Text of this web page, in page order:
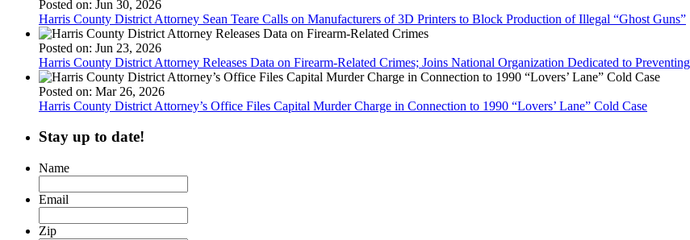
Posted on: Jun 30, 2026
Harris County District Attorney Sean Teare Calls on Manufacturers of 3D Printers to Block Production of Illegal “Ghost Guns”
Posted on: Jun 23, 2026
Harris County District Attorney Releases Data on Firearm-Related Crimes; Joins National Organization Dedicated to
Posted on: Mar 26, 2026
Harris County District Attorney’s Office Files Capital Murder Charge in Connection to 1990 “Lovers’ Lane” Cold Case
Stay up to date!
Name
Email
Zip